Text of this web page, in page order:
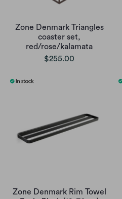
Zone Denmark Triangles
coaster set,
red/rose/kalamata
$255.00
Zone Denmark Rim Towel